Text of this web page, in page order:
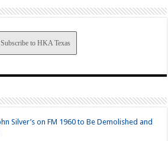
Subscribe to HKA Texas
Silver’s on FM 1960 to Be Demolished and